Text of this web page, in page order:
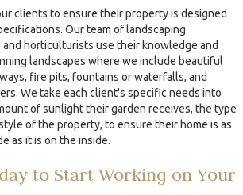
clients to ensure their property is designed
Our team of landscaping
horticulturists use their knowledge and
landscapes where we include beautiful
fire pits, fountains or waterfalls, and
We take each client's specific needs into
of sunlight their garden receives, the type
of the property, to ensure their home is as
as it is on the inside.
to Start Working on Your